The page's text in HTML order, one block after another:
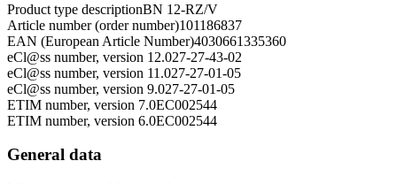
Product type descriptionBN 12-RZ/V
Article number (order number)101186837
EAN (European Article Number)4030661335360
eCl@ss number, version 12.027-27-43-02
eCl@ss number, version 11.027-27-01-05
eCl@ss number, version 9.027-27-01-05
ETIM number, version 7.0EC002544
ETIM number, version 6.0EC002544
General data